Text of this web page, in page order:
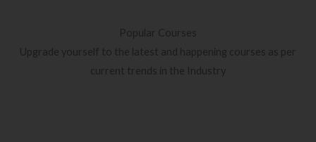
Popular Courses
Upgrade yourself to the latest and happening courses as per
current trends in the Industry